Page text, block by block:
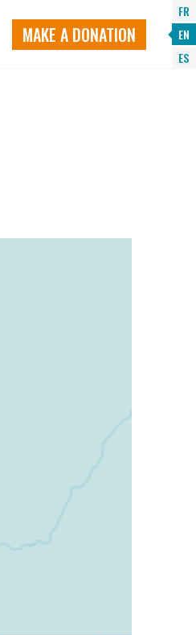
MAKE A DONATION
FR
EN
ES